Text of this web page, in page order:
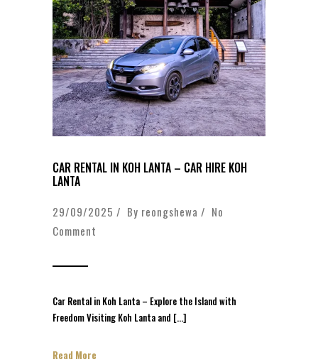
CAR RENTAL IN KOH LANTA – CAR HIRE KOH
LANTA
29/09/2025 / By reongshewa / No
Comment
Car Rental in Koh Lanta – Explore the Island with
Freedom Visiting Koh Lanta and […]
Read More